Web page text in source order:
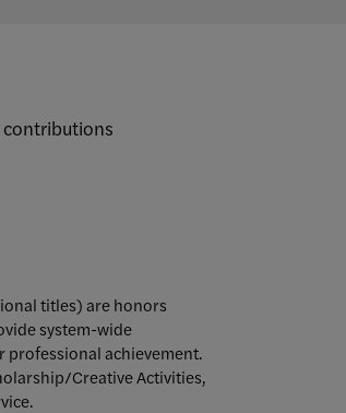
contributions
titles) are honors
system-wide
professional achievement.
Creative Activities,